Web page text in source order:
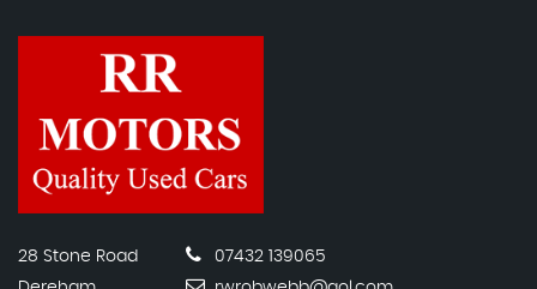
28 Stone Road
07432 139065